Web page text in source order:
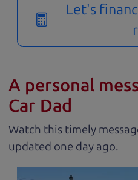
Let's
A personal
Car Dad
Watch this timely
updated
.